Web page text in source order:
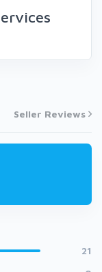
Seller Reviews
21